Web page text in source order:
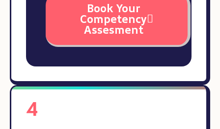
Book Your
Competency
Assesment
4